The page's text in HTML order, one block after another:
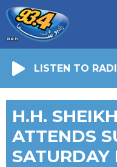
LISTEN TO
H.H.
ATTENDS
SATURDAY